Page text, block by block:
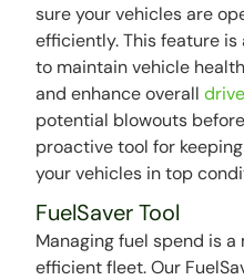
sure your vehicles are
efficiently. This feature
to maintain vehicle
and enhance overall
potential blowouts
proactive tool for
your vehicles in top
FuelSaver Tool
Managing fuel spend is
efficient fleet. Our